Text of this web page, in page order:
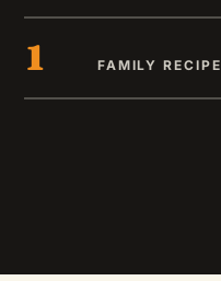
1 FAMILY RECIPE